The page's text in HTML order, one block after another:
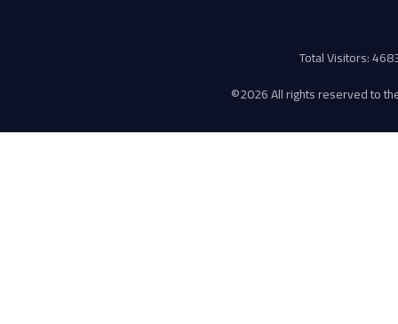
Total Visitors:
©2026 All rights reserved to